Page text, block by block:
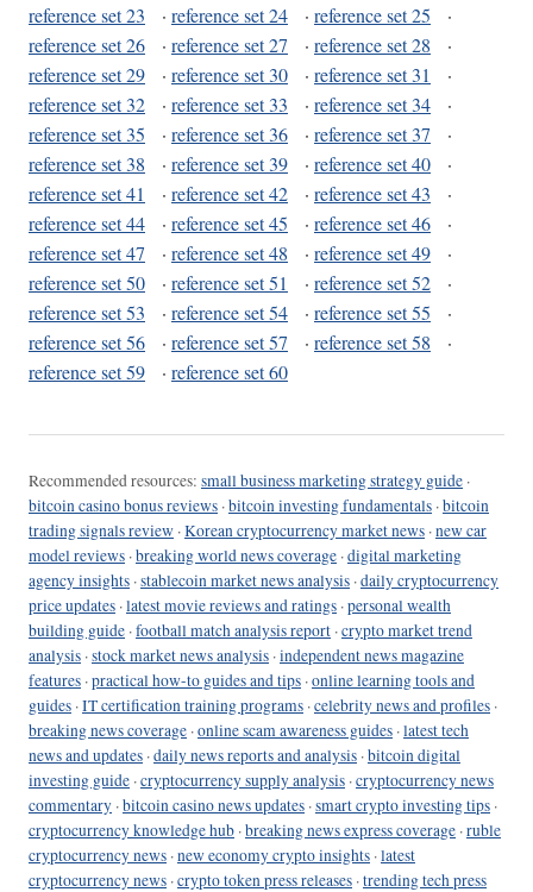
reference set 23
· reference set 24 · reference set 25
·
reference set 26
· reference set 27 · reference set 28
·
reference set 29
· reference set 30 · reference set 31
·
reference set 32
· reference set 33 · reference set 34
·
reference set 35
· reference set 36 · reference set 37
·
reference set 38
· reference set 39 · reference set 40
·
reference set 41
· reference set 42 · reference set 43
·
reference set 44
· reference set 45 · reference set 46
·
reference set 47
· reference set 48 · reference set 49
·
reference set 50
· reference set 51 · reference set 52
·
reference set 53
· reference set 54 · reference set 55
·
reference set 56
· reference set 57 · reference set 58
·
reference set 59
· reference set 60
Recommended resources: small business marketing strategy guide ·
bitcoin casino bonus reviews ·bitcoin investing fundamentals ·bitcoin
trading signals review ·Korean cryptocurrency market news ·new car
model reviews ·breaking world news coverage ·digital marketing
agency insights ·stablecoin market news analysis ·daily cryptocurrency
price updates ·latest movie reviews and ratings ·personal wealth
building guide ·football match analysis report ·crypto market trend
analysis ·stock market news analysis ·independent news magazine
features ·practical how-to guides and tips ·online learning tools and
guides ·IT certification training programs ·celebrity news and profiles ·
breaking news coverage ·online scam awareness guides ·latest tech
news and updates ·daily news reports and analysis ·bitcoin digital
investing guide ·cryptocurrency supply analysis ·cryptocurrency news
commentary ·bitcoin casino news updates ·smart crypto investing tips ·
cryptocurrency knowledge hub ·breaking news express coverage ·ruble
cryptocurrency news ·new economy crypto insights ·latest
cryptocurrency news ·crypto token press releases ·trending tech press